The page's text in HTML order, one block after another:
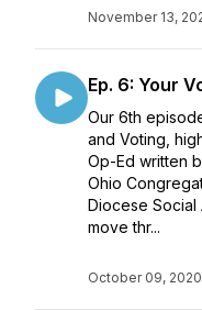
November 13,
Ep. 6: Your
Our 6th
and Voting,
Op-Ed written
Ohio
Diocese Social
move thr...
October 09, 2020